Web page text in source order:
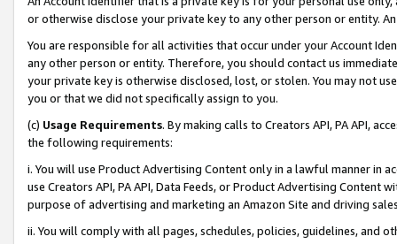
or otherwise disclose your private key to any other person or entity.
You are responsible for all activities that occur under your Account
any other person or entity. Therefore, you should contact us
your private key is otherwise disclosed, lost, or stolen. You may not
you or that we did not specifically assign to you.
(c) Usage Requirements. By making calls to Creators API, PA API,
the following requirements:
i. You will use Product Advertising Content only in a lawful manner in
use Creators API, PA API, Data Feeds, or Product Advertising
purpose of advertising and marketing an Amazon Site and driving
ii. You will comply with all pages, schedules, policies, guidelines, and